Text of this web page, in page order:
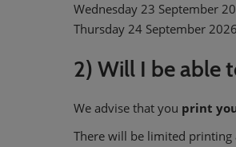
Wednesday 23 September
Thursday 24 September
2) Will I be able
We advise that you print
There will be limited printing